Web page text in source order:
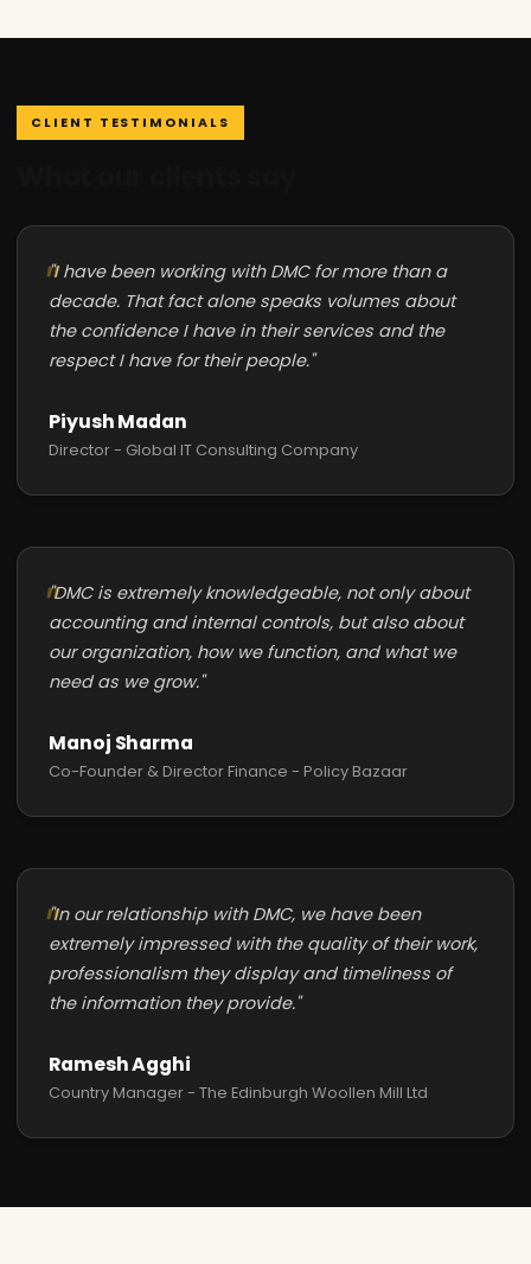
CLIENT TESTIMONIALS
"I have been working with DMC for more than a
decade. That fact alone speaks volumes about
the confidence I have in their services and the
respect I have for their people."
Piyush Madan
Director - Global IT Consulting Company
"DMC is extremely knowledgeable, not only about
accounting and internal controls, but also about
our organization, how we function, and what we
need as we grow."
Manoj Sharma
Co-Founder & Director Finance - Policy Bazaar
"In our relationship with DMC, we have been
extremely impressed with the quality of their work,
professionalism they display and timeliness of
the information they provide."
Ramesh Agghi
Country Manager - The Edinburgh Woollen Mill Ltd